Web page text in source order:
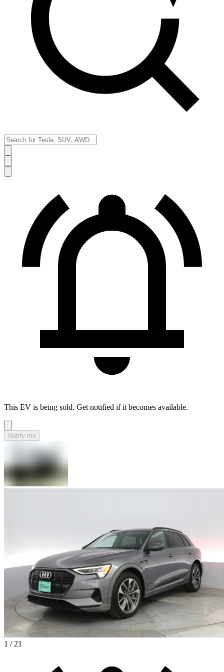
This EV is being sold. Get notified if it becomes available.
Notify me
1 / 21